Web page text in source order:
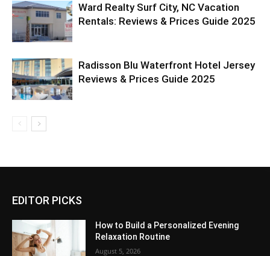
Ward Realty Surf City, NC Vacation
Rentals: Reviews & Prices Guide 2025
Radisson Blu Waterfront Hotel Jersey
Reviews & Prices Guide 2025
EDITOR PICKS
How to Build a Personalized Evening
Relaxation Routine
August 5, 2026